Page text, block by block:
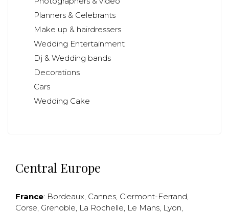
Planners & Celebrants
Make up & hairdressers
Wedding Entertainment
Dj & Wedding bands
Decorations
Cars
Wedding Cake
Central Europe
France: Bordeaux, Cannes, Clermont-Ferrand,
Corse, Grenoble, La Rochelle, Le Mans, Lyon,